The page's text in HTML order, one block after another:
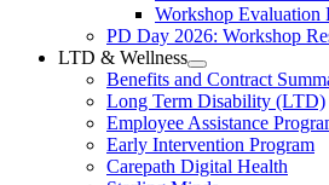
Workshop Evaluation
PD Day 2026: Workshop
LTD & Wellness
Open
LTD
&
Wellness
Section
Menu
Benefits and Contract
Long Term Disability (LTD)
Employee Assistance
Early Intervention Program
Carepath Digital Health